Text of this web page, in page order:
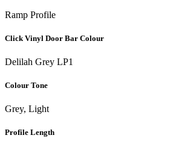
Ramp Profile
Click Vinyl Door Bar Colour
Delilah Grey LP1
Colour Tone
Grey, Light
Profile Length